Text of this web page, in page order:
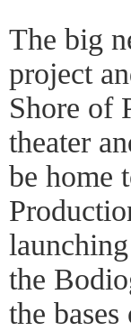
The big
project
Shore of
theater
be home
the
the